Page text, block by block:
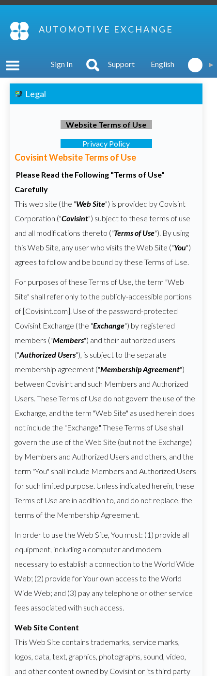
AUTOMOTIVE EXCHANGE
Sign In Support English
Legal
Website Terms of Use
Privacy Policy
Covisint Website Terms of Use
Please Read the Following "Terms of Use"
Carefully
This web site (the "Web Site") is provided by Covisint
Corporation ("Covisint") subject to these terms of use
and all modifications thereto ("Terms of Use"). By using
this Web Site, any user who visits the Web Site ("You")
agrees to follow and be bound by these Terms of Use.
For purposes of these Terms of Use, the term "Web
Site" shall refer only to the publicly-accessible portions
of [Covisint.com]. Use of the password-protected
Covisint Exchange (the "Exchange") by registered
members ("Members") and their authorized users
("Authorized Users"), is subject to the separate
membership agreement ("Membership Agreement")
between Covisint and such Members and Authorized
Users. These Terms of Use do not govern the use of the
Exchange, and the term "Web Site" as used herein does
not include the "Exchange." These Terms of Use shall
govern the use of the Web Site (but not the Exchange)
by Members and Authorized Users and others, and the
term "You" shall include Members and Authorized Users
for such limited purpose. Unless indicated herein, these
Terms of Use are in addition to, and do not replace, the
terms of the Membership Agreement.
In order to use the Web Site, You must: (1) provide all
equipment, including a computer and modem,
necessary to establish a connection to the World Wide
Web; (2) provide for Your own access to the World
Wide Web; and (3) pay any telephone or other service
fees associated with such access.
Web Site Content
This Web Site contains trademarks, service marks,
logos, data, text, graphics, photographs, sound, video,
and other content owned by Covisint or its third party